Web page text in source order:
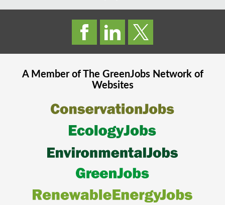
A Member of The GreenJobsNetwork of
Websites